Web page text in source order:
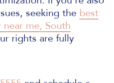
seeking the best
me, South
rights are fully